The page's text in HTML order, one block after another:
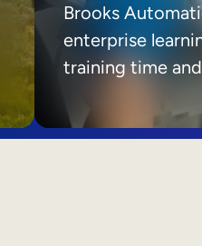
Brooks
enterprise
training time